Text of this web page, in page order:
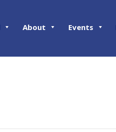
About Events